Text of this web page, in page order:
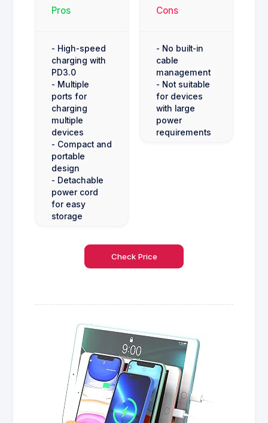
Pros
- High-speed
charging with
PD3.0
- Multiple
ports for
charging
multiple
devices
- Compact and
portable
design
- Detachable
power cord
for easy
storage
Cons
- No built-in
cable
management
- Not suitable
for devices
with large
power
requirements
Check Price